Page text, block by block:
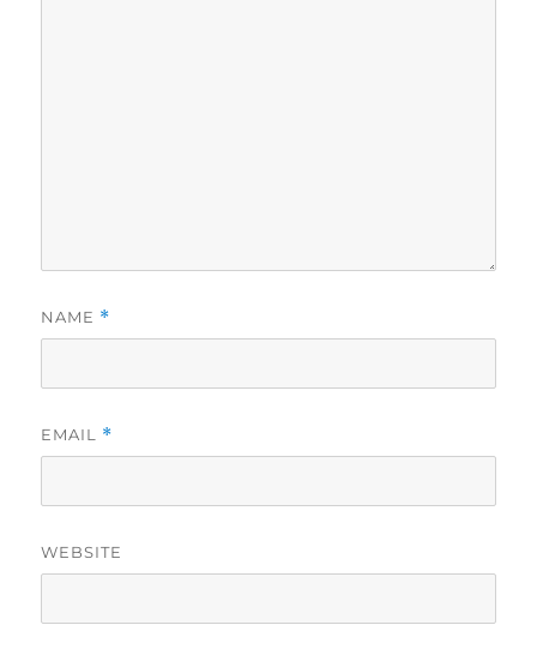
NAME *
EMAIL *
WEBSITE